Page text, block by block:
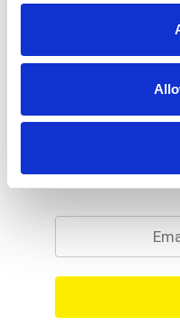
Get our latest